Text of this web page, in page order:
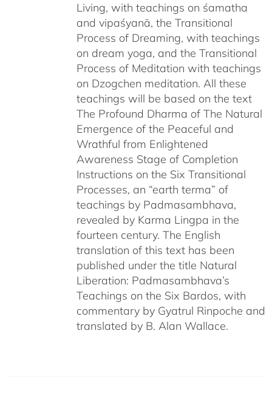
Living, with teachings on śamatha
and vipaśyanā, the Transitional
Process of Dreaming, with teachings
on dream yoga, and the Transitional
Process of Meditation with teachings
on Dzogchen meditation. All these
teachings will be based on the text
The Profound Dharma of The Natural
Emergence of the Peaceful and
Wrathful from Enlightened
Awareness Stage of Completion
Instructions on the Six Transitional
Processes, an “earth terma” of
teachings by Padmasambhava,
revealed by Karma Lingpa in the
fourteen century. The English
translation of this text has been
published under the title Natural
Liberation: Padmasambhava’s
Teachings on the Six Bardos, with
commentary by Gyatrul Rinpoche and
translated by B. Alan Wallace.